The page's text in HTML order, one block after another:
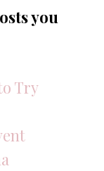
you
Try